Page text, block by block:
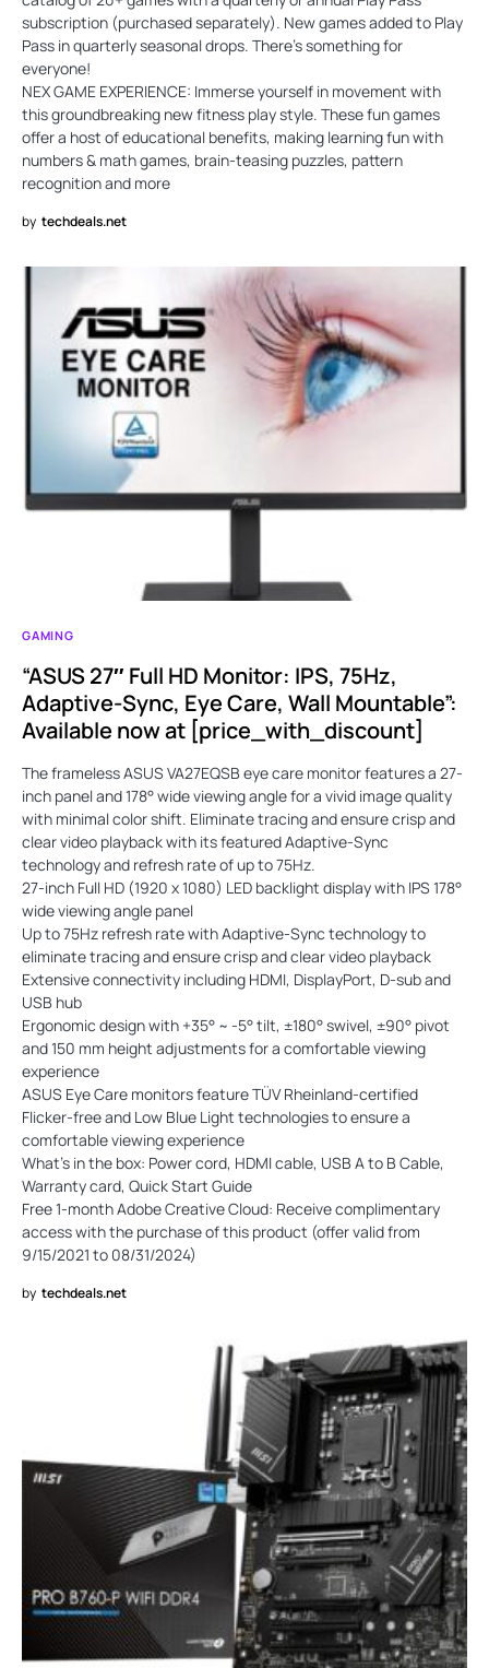
subscription (purchased separately). New games added to Play
Pass in quarterly seasonal drops. There’s something for
everyone!
NEX GAME EXPERIENCE: Immerse yourself in movement with
this groundbreaking new fitness play style. These fun games
offer a host of educational benefits, making learning fun with
numbers & math games, brain-teasing puzzles, pattern
recognition and more
by techdeals.net
GAMING
“ASUS 27″ Full HD Monitor: IPS, 75Hz,
Adaptive-Sync, Eye Care, Wall Mountable”:
Available now at [price_with_discount]
The frameless ASUS VA27EQSB eye care monitor features a 27-
inch panel and 178° wide viewing angle for a vivid image quality
with minimal color shift. Eliminate tracing and ensure crisp and
clear video playback with its featured Adaptive-Sync
technology and refresh rate of up to 75Hz.
27-inch Full HD (1920 x 1080) LED backlight display with IPS 178°
wide viewing angle panel
Up to 75Hz refresh rate with Adaptive-Sync technology to
eliminate tracing and ensure crisp and clear video playback
Extensive connectivity including HDMI, DisplayPort, D-sub and
USB hub
Ergonomic design with +35° ~ -5° tilt, ±180° swivel, ±90° pivot
and 150 mm height adjustments for a comfortable viewing
experience
ASUS Eye Care monitors feature TÜV Rheinland-certified
Flicker-free and Low Blue Light technologies to ensure a
comfortable viewing experience
What’s in the box: Power cord, HDMI cable, USB A to B Cable,
Warranty card, Quick Start Guide
Free 1-month Adobe Creative Cloud: Receive complimentary
access with the purchase of this product (offer valid from
9/15/2021 to 08/31/2024)
by techdeals.net